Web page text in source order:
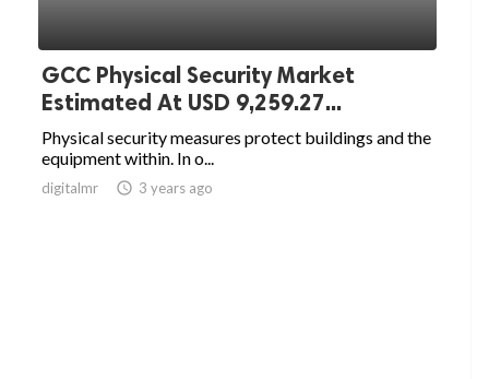
GCC Physical Security Market
Estimated At USD 9,259.27...
Physical security measures protect buildings and the
equipment within. In o...
digitalmr access_time 3 years ago